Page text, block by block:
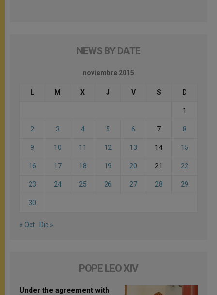
NEWS BY DATE
noviembre 2015
L M X J V S D
1
2 3 4 5 6 7 8
9 10 11 12 13 14 15
16 17 18 19 20 21 22
23 24 25 26 27 28 29
30
« Oct Dic »
POPE LEO XIV
Under the agreement with